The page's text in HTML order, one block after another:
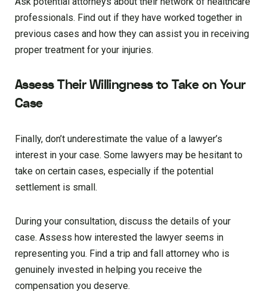
professionals. Find out if they have worked together in
previous cases and how they can assist you in receiving
proper treatment for your injuries.
Assess Their Willingness to Take on Your
Case
Finally, don’t underestimate the value of a lawyer’s
interest in your case. Some lawyers may be hesitant to
take on certain cases, especially if the potential
settlement is small.
During your consultation, discuss the details of your
case. Assess how interested the lawyer seems in
representing you. Find a trip and fall attorney who is
genuinely invested in helping you receive the
compensation you deserve.